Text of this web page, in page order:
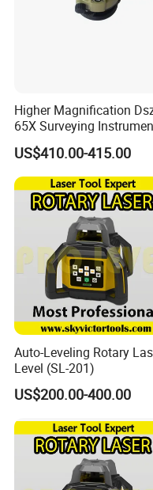
Higher Magnification
65X Surveying
Survey Instrument
Automatic Auto Level with
65X
US$410.00-415.00
Auto-Leveling Rotary
Level (SL-201)
US$200.00-400.00